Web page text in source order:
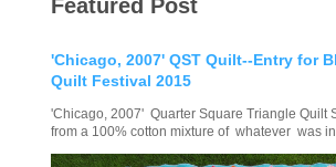
Featured Post
'Chicago, 2007' QST Quilt--Entry for
Quilt Festival 2015
'Chicago, 2007' Quarter Square Triangle Quilt
from a 100% cotton mixture of whatever was in